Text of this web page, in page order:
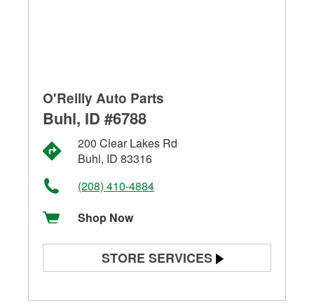
O'Reilly Auto Parts
Buhl, ID #6788
200 Clear Lakes Rd
Buhl, ID 83316
(208) 410-4884
Shop Now
STORE SERVICES